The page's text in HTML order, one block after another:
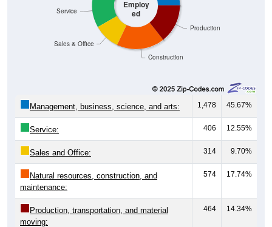
Employ
ed
Construction
Production
Sales & Office
Service
Management, business, science, and arts: 1,478 45.67%
Service: 406 12.55%
Sales and Office: 314 9.70%
Natural resources, construction, and
maintenance:
574 17.74%
Production, transportation, and material
moving:
464 14.34%